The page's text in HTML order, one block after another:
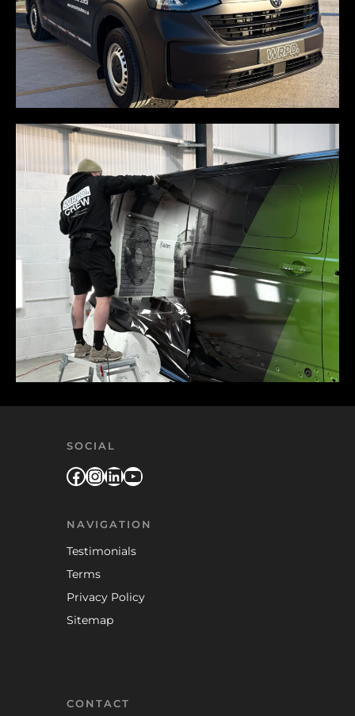
SOCIAL
Facebook
Instagram
LinkedIn
YouTube
NAVIGATION
Testimonials
Terms
Privacy Policy
Sitemap
CONTACT